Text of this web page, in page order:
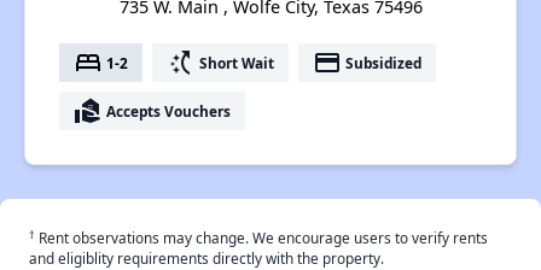
735 W. Main , Wolfe City, Texas 75496
bed 1-2 switch_access_shortcut Short Wait payment Subsidized
real_estate_agent Accepts Vouchers
† Rent observations may change. We encourage users to verify rents
and eligiblity requirements directly with the property.